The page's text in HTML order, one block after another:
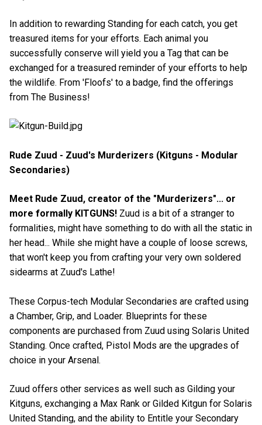
In addition to rewarding Standing for each catch, you get
treasured items for your efforts. Each animal you
successfully conserve will yield you a Tag that can be
exchanged for a treasured reminder of your efforts to help
the wildlife. From 'Floofs' to a badge, find the offerings
from The Business!
Rude Zuud - Zuud's Murderizers (Kitguns - Modular
Secondaries)
Meet Rude Zuud, creator of the "Murderizers"... or
more formally KITGUNS! Zuud is a bit of a stranger to
formalities, might have something to do with all the static in
her head... While she might have a couple of loose screws,
that won't keep you from crafting your very own soldered
sidearms at Zuud's Lathe!
These Corpus-tech Modular Secondaries are crafted using
a Chamber, Grip, and Loader. Blueprints for these
components are purchased from Zuud using Solaris United
Standing. Once crafted, Pistol Mods are the upgrades of
choice in your Arsenal.
Zuud offers other services as well such as Gilding your
Kitguns, exchanging a Max Rank or Gilded Kitgun for Solaris
United Standing, and the ability to Entitle your Secondary